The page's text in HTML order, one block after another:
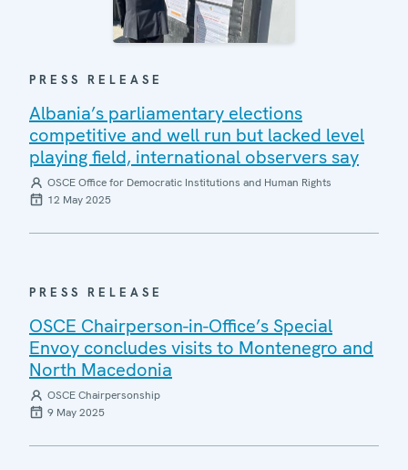
PRESS RELEASE
Albania’s parliamentary elections
competitive and well run but lacked level
playing field, international observers say
OSCE Office for Democratic Institutions and Human Rights
12 May 2025
PRESS RELEASE
OSCE Chairperson-in-Office’s Special
Envoy concludes visits to Montenegro and
North Macedonia
OSCE Chairpersonship
9 May 2025